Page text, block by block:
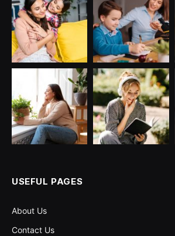
USEFUL PAGES
About Us
Contact Us